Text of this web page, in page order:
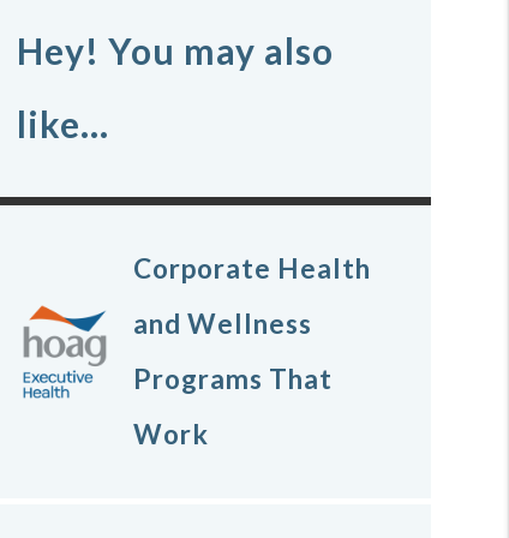
Hey! You may also
like...
Corporate Health
and Wellness
Programs That
Work